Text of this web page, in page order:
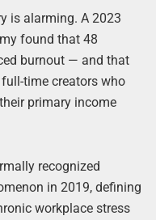
is alarming. A 2023
found that 48
burnout — and that
time creators who
primary income
recognized
in 2019, defining
workplace stress